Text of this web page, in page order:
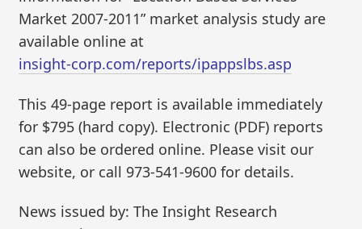
Market 2007-2011” market analysis study are
available online at
insight-corp.com/reports/ipappslbs.asp
This 49-page report is available immediately
for $795 (hard copy). Electronic (PDF) reports
can also be ordered online. Please visit our
website, or call 973-541-9600 for details.
News issued by: The Insight Research